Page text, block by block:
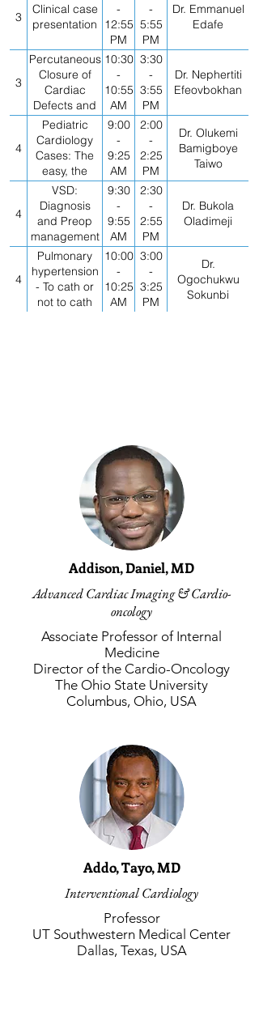
3
Clinical case
presentation
-
12:55
PM
-
5:55
PM
Dr. Emmanuel
Edafe
3
Percutaneous
Closure of
Cardiac
Defects and
LAA Device
Occlusion
10:30
-
10:55
AM
3:30
-
3:55
PM
Dr. Nephertiti
Efeovbokhan
4
Pediatric
Cardiology
Cases: The
easy, the
difficult and
the weird
9:00
-
9:25
AM
2:00
-
2:25
PM
Dr. Olukemi
Bamigboye
Taiwo
4
VSD:
Diagnosis
and Preop
management
9:30
-
9:55
AM
2:30
-
2:55
PM
Dr. Bukola
Oladimeji
4
Pulmonary
hypertension
- To cath or
not to cath
10:00
-
10:25
AM
3:00
-
3:25
PM
Dr.
Ogochukwu
Sokunbi
Addison, Daniel, MD
Advanced Cardiac Imaging & Cardio-
oncology
Associate Professor of Internal
Medicine
Director of the Cardio-Oncology
The Ohio State University
Columbus, Ohio, USA
Addo, Tayo, MD
Interventional Cardiology
Professor
UT Southwestern Medical Center
Dallas, Texas, USA